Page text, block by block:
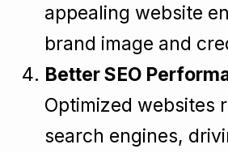
appealing website
brand image and
Better SEO
Optimized websites
search engines,